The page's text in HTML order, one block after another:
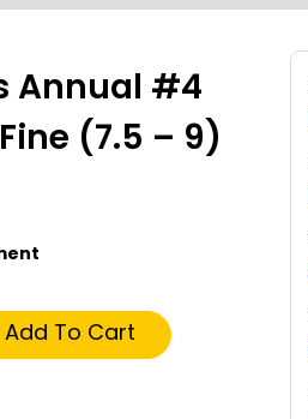
Annual #4
(7.5 – 9)
Add To Cart